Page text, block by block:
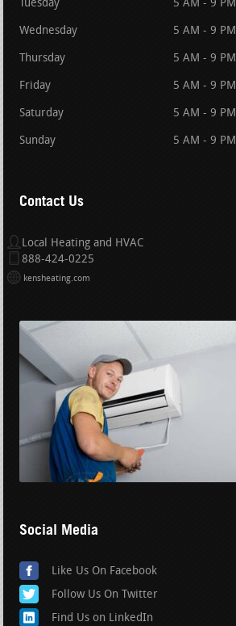
Tuesday 5 AM - 9 PM
Wednesday 5 AM - 9 PM
Thursday 5 AM - 9 PM
Friday 5 AM - 9 PM
Saturday 5 AM - 9 PM
Sunday 5 AM - 9 PM
Contact Us
Local Heating and HVAC
888-424-0225
kensheating.com
Social Media
Like Us On Facebook
Follow Us On Twitter
Find Us on LinkedIn